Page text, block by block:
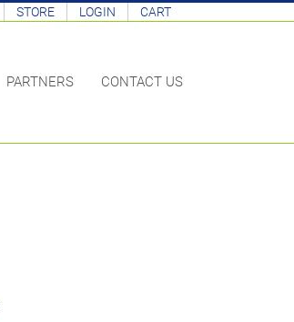
STORE LOGIN CART
PARTNERS CONTACT US